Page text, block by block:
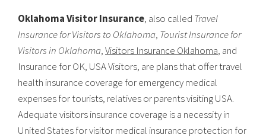
Oklahoma Visitor Insurance, also called Travel
Insurance for Visitors to Oklahoma, Tourist Insurance for
Visitors in Oklahoma,Visitors Insurance Oklahoma, and
Insurance for OK, USA Visitors, are plans that offer travel
health insurance coverage for emergency medical
expenses for tourists, relatives or parents visiting USA.
Adequate visitors insurance coverage is a necessity in
United States for visitor medical insurance protection for